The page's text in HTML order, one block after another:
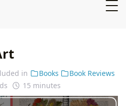
in Books
Book Reviews
15 minutes